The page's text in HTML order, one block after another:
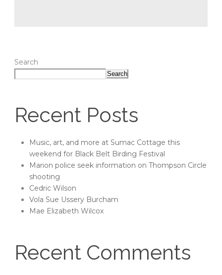
Search
Search
Recent Posts
Music, art, and more at Sumac Cottage this
weekend for Black Belt Birding Festival
Marion police seek information on Thompson Circle
shooting
Cedric Wilson
Vola Sue Ussery Burcham
Mae Elizabeth Wilcox
Recent Comments